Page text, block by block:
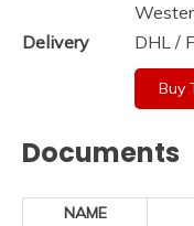
Delivery
DHL /
Buy
Documents
NAME